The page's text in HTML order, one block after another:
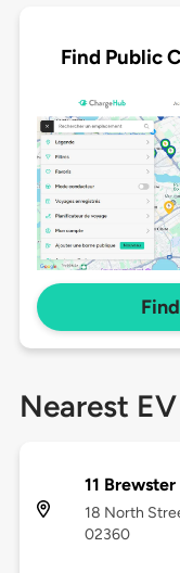
Find Public
Nearest
11
18 North
02360